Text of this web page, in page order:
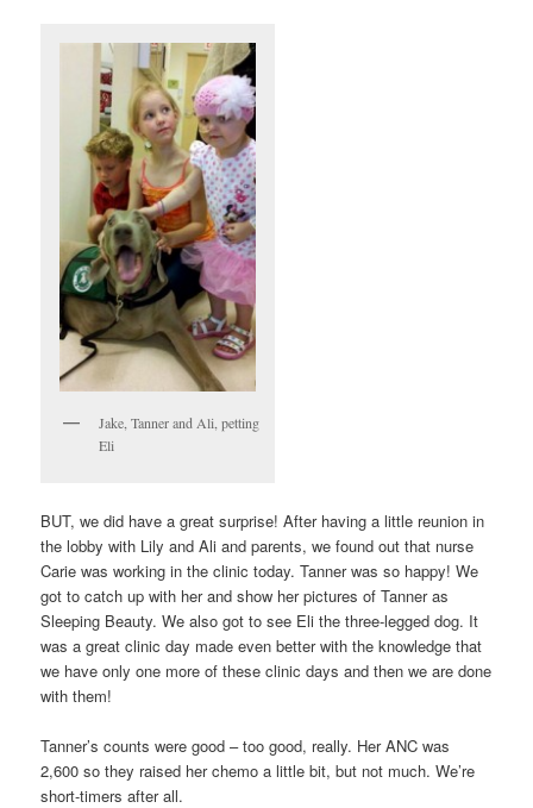
Jake, Tanner and Ali, petting
Eli
BUT, we did have a great surprise! After having a little reunion in
the lobby with Lily and Ali and parents, we found out that nurse
Carie was working in the clinic today. Tanner was so happy! We
got to catch up with her and show her pictures of Tanner as
Sleeping Beauty. We also got to see Eli the three-legged dog. It
was a great clinic day made even better with the knowledge that
we have only one more of these clinic days and then we are done
with them!
Tanner’s counts were good – too good, really. Her ANC was
2,600 so they raised her chemo a little bit, but not much. We’re
short-timers after all.